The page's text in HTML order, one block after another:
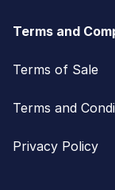
Terms and
Terms of Sale
Terms and
Privacy Policy